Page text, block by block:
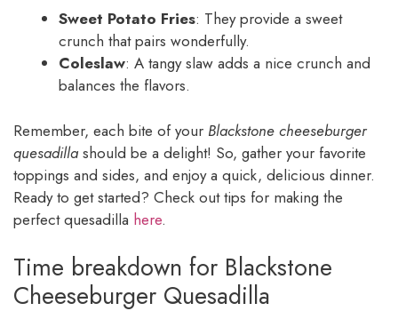
Sweet Potato Fries: They provide a sweet
crunch that pairs wonderfully.
Coleslaw: A tangy slaw adds a nice crunch and
balances the flavors.
Remember, each bite of your Blackstone cheeseburger
quesadilla should be a delight! So, gather your favorite
toppings and sides, and enjoy a quick, delicious dinner.
Ready to get started? Check out tips for making the
perfect quesadilla here.
Time breakdown for Blackstone
Cheeseburger Quesadilla